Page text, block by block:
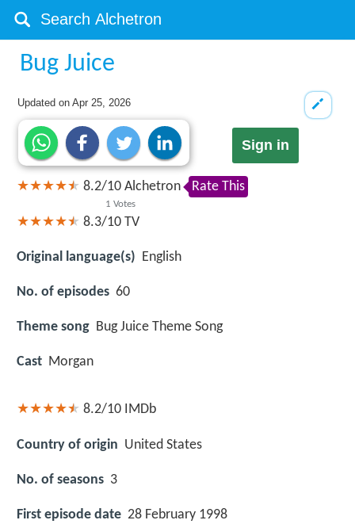
Bug Juice
Updated onApr 25, 2026
Sign in
8.2/10
1 Votes
Alchetron Rate This
8.3/10 TV
Original language(s) English
No. of episodes 60
Theme song Bug Juice Theme Song
Cast Morgan
8.2/10 IMDb
Country of origin United States
No. of seasons 3
First episode date 28 February 1998